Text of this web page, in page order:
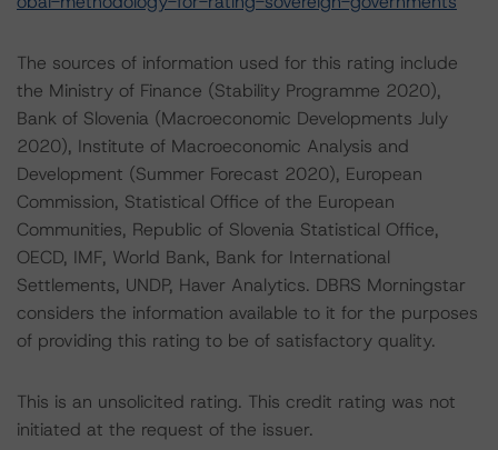
The sources of information used for this rating include
the Ministry of Finance (Stability Programme 2020),
Bank of Slovenia (Macroeconomic Developments July
2020), Institute of Macroeconomic Analysis and
Development (Summer Forecast 2020), European
Commission, Statistical Office of the European
Communities, Republic of Slovenia Statistical Office,
OECD, IMF, World Bank, Bank for International
Settlements, UNDP, Haver Analytics. DBRS Morningstar
considers the information available to it for the purposes
of providing this rating to be of satisfactory quality.
This is an unsolicited rating. This credit rating was not
initiated at the request of the issuer.